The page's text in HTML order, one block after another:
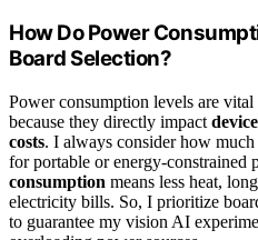
How Do Power
Board Selection?
Power consumption levels are
because they directly impact
costs. I always consider how
for portable or energy-constrained
consumption means less heat,
electricity bills. So, I prioritize
to guarantee my vision AI